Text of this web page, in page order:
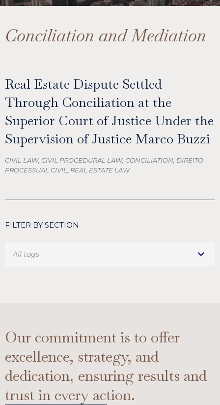
Conciliation and Mediation
Real Estate Dispute Settled
Through Conciliation at the
Superior Court of Justice Under the
Supervision of Justice Marco Buzzi
CIVIL LAW, CIVIL PROCEDURAL LAW, CONCILIATION, DIREITO
PROCESSUAL CIVIL, REAL ESTATE LAW
FILTER BY SECTION
Our commitment is to offer
excellence, strategy, and
dedication, ensuring results and
trust in every action.